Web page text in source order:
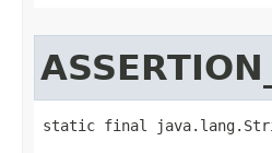
static final java.lang.String